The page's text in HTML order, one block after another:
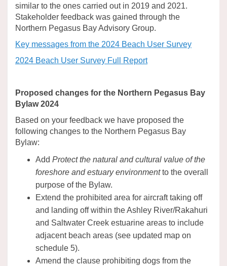
similar to the ones carried out in 2019 and 2021.
Stakeholder feedback was gained through the
Northern Pegasus Bay Advisory Group.
Key messages from the 2024 Beach User Survey
2024 Beach User Survey Full Report
Proposed changes for the Northern Pegasus Bay
Bylaw 2024
Based on your feedback we have proposed the
following changes to the Northern Pegasus Bay
Bylaw:
Add Protect the natural and cultural value of the
foreshore and estuary environmentto the overall
purpose of the Bylaw.
Extend the prohibited area for aircraft taking off
and landing off within the Ashley River/Rakahuri
and Saltwater Creek estuarine areas to include
adjacent beach areas (see updated map on
schedule 5).
Amend the clause prohibiting dogs from the